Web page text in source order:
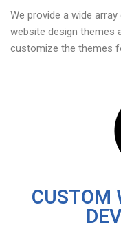
We provide a wide
website design themes
customize the themes
CUSTOM